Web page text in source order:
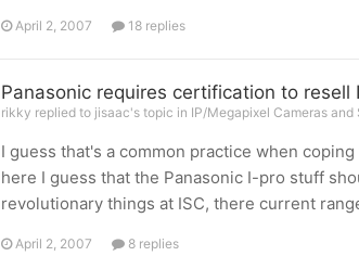
April 2, 2007 18 replies
Panasonic requires certification to resell
rikky replied to jisaac's topic in IP/Megapixel Cameras
I guess that's a common practice when
here I guess that the Panasonic I-pro stuff
revolutionary things at ISC, there current
April 2, 2007 8 replies